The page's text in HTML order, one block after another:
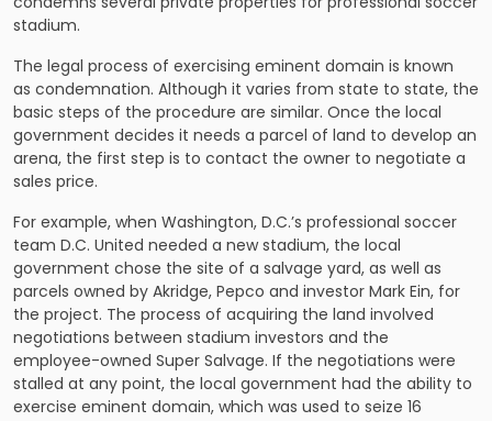
stadium.
The legal process of exercising eminent domain is known
as condemnation. Although it varies from state to state, the
basic steps of the procedure are similar. Once the local
government decides it needs a parcel of land to develop an
arena, the first step is to contact the owner to negotiate a
sales price.
For example, when Washington, D.C.’s professional soccer
team D.C. United needed a new stadium, the local
government chose the site of a salvage yard, as well as
parcels owned by Akridge, Pepco and investor Mark Ein, for
the project. The process of acquiring the land involved
negotiations between stadium investors and the
employee-owned Super Salvage. If the negotiations were
stalled at any point, the local government had the ability to
exercise eminent domain, which was used to seize 16